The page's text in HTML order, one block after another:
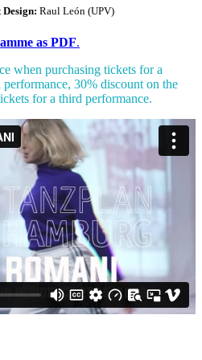
Raul León (UPV)
as PDF.
when purchasing tickets for a
performance, 30% discount on the
for a third performance.